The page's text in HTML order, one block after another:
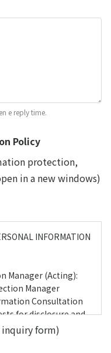
e reply time.
Policy
protection,
in a new windows)
INFORMATION
Manager (Acting):
Manager
Consultation
for disclosure and
form)